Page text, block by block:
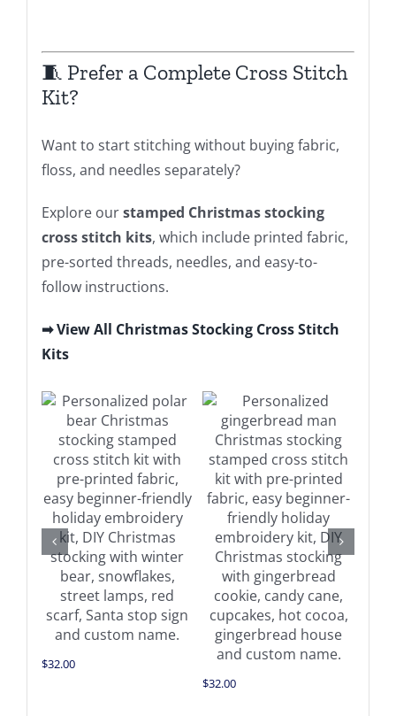
🧵 Prefer a Complete Cross Stitch
Kit?
Want to start stitching without buying fabric,
floss, and needles separately?
Explore ourstamped Christmas stocking
cross stitch kits, which include printed fabric,
pre-sorted threads, needles, and easy-to-
follow instructions.
➡ View All Christmas Stocking Cross Stitch
Kits
$32.00
Buy on Amazon
Details
$32.00
Buy on Amazon
Details